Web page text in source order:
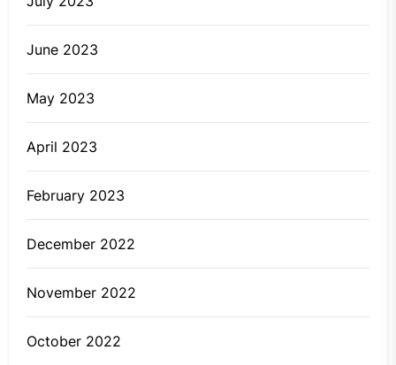
June 2023
May 2023
April 2023
February 2023
December 2022
November 2022
October 2022